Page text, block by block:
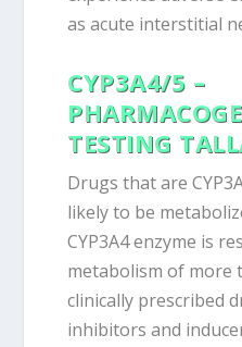
as acute interstitial
CYP3A4/5 –
TESTING
Drugs that are
likely to be
CYP3A4 enzyme is
metabolism of more
clinically prescribed
inhibitors and